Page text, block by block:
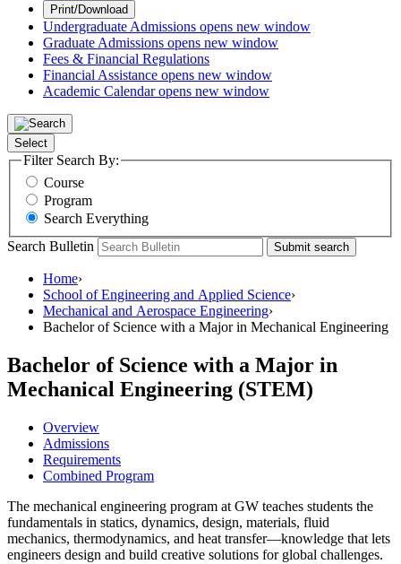
Print/Download
Undergraduate Admissions opens new window
Graduate Admissions opens new window
Fees & Financial Regulations
Financial Assistance opens new window
Academic Calendaropens new window
Select
Filter Search By:
Course
Program
Search Everything
Search Bulletin
Submit search
Home›
School of Engineering and Applied Science›
Mechanical and Aerospace Engineering›
Bachelor of Science with a Major in Mechanical Engineering
Bachelor of Science with a Major in
Mechanical Engineering (STEM)
Overview
Admissions
Requirements
Combined Program
The mechanical engineering program at GW teaches students the
fundamentals in statics, dynamics, design, materials, fluid
mechanics, thermodynamics, and heat transfer—knowledge that lets
engineers design and build creative solutions for global challenges.